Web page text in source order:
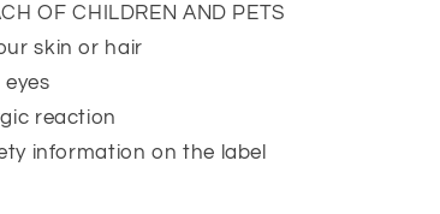
OF CHILDREN AND PETS
skin or hair
reaction
information on the label